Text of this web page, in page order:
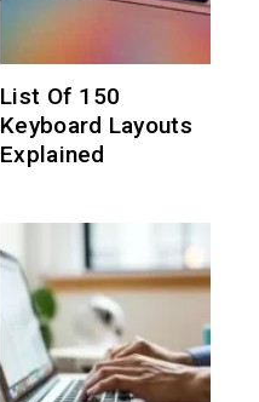
List Of 150
Keyboard Layouts
Explained